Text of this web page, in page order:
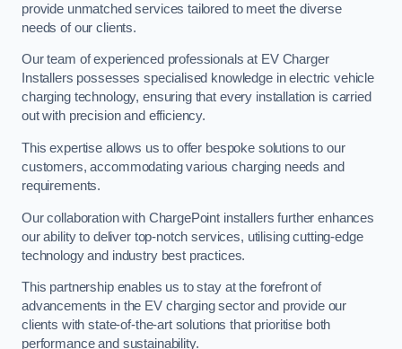
provide unmatched services tailored to meet the diverse
needs of our clients.
Our team of experienced professionals at EV Charger
Installers possesses specialised knowledge in electric vehicle
charging technology, ensuring that every installation is carried
out with precision and efficiency.
This expertise allows us to offer bespoke solutions to our
customers, accommodating various charging needs and
requirements.
Our collaboration with ChargePoint installers further enhances
our ability to deliver top-notch services, utilising cutting-edge
technology and industry best practices.
This partnership enables us to stay at the forefront of
advancements in the EV charging sector and provide our
clients with state-of-the-art solutions that prioritise both
performance and sustainability.